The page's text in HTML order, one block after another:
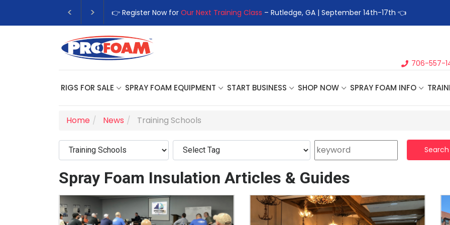
👉 Register Now for Our Next Training Class – Rutledge, GA | September 14th-17th 👈
706-557-
RIGS FOR SALE SPRAY FOAM EQUIPMENT START BUSINESS SHOP NOW SPRAY FOAM INFO
Home News Training Schools
Search
Spray Foam Insulation Articles & Guides